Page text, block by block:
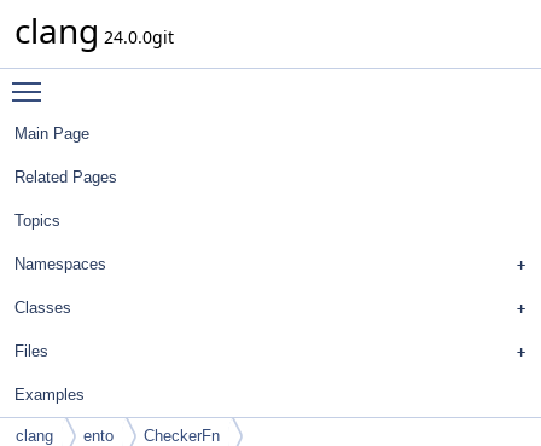
clang 24.0.0git
Main Page
Related Pages
Topics
Namespaces
Classes
Files
Examples
clang ento CheckerFn